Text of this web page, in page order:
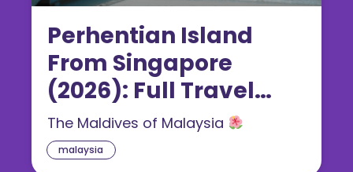
malaysia
Perhentian Island
From Singapore
(2026): Full Travel
Guide
The Maldives of Malaysia